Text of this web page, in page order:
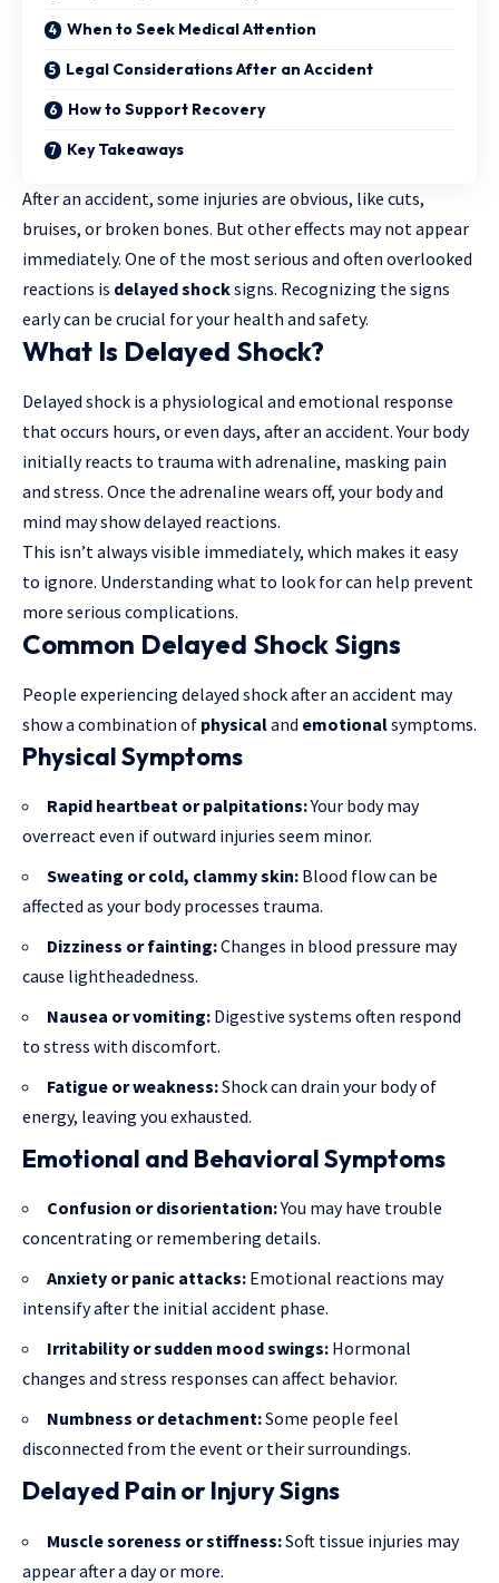
When to Seek Medical Attention
Legal Considerations After an Accident
How to Support Recovery
Key Takeaways
After an accident, some injuries are obvious, like cuts,
bruises, or broken bones. But other effects may not appear
immediately. One of the most serious and often overlooked
reactions is delayed shocksigns. Recognizing the signs
early can be crucial for your health and safety.
What Is Delayed Shock?
Delayed shock is a physiological and emotional response
that occurs hours, or even days, after an accident. Your body
initially reacts to trauma with adrenaline, masking pain
and stress. Once the adrenaline wears off, your body and
mind may show delayed reactions.
This isn’t always visible immediately, which makes it easy
to ignore. Understanding what to look for can help prevent
more serious complications.
Common Delayed Shock Signs
People experiencing delayed shock after an accident may
show a combination of physicaland emotionalsymptoms.
Physical Symptoms
Rapid heartbeat or palpitations:Your body may
overreact even if outward injuries seem minor.
Sweating or cold, clammy skin: Blood flow can be
affected as your body processes trauma.
Dizziness or fainting:Changes in blood pressure may
cause lightheadedness.
Nausea or vomiting: Digestive systems often respond
to stress with discomfort.
Fatigue or weakness:Shock can drain your body of
energy, leaving you exhausted.
Emotional and Behavioral Symptoms
Confusion or disorientation:You may have trouble
concentrating or remembering details.
Anxiety or panic attacks: Emotional reactions may
intensify after the initial accident phase.
Irritability or sudden mood swings: Hormonal
changes and stress responses can affect behavior.
Numbness or detachment:Some people feel
disconnected from the event or their surroundings.
Delayed Pain or Injury Signs
Muscle soreness or stiffness:Soft tissue injuries may
appear after a day or more.